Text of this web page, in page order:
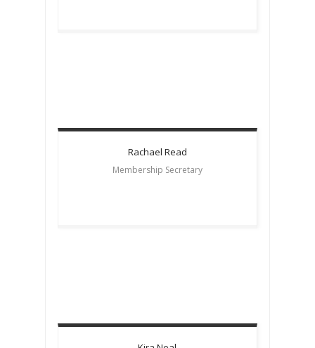
Rachael Read
Membership Secretary